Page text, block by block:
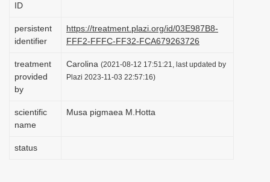
a
t
i
o
ID
persistent
identifier
https://treatment.plazi.org/id/03E987B8-
FFF2-FFFC-FF32-FCA679263726
treatment
provided
by
Carolina (2021-08-12 17:51:21, last updated by
Plazi 2023-11-03 22:57:16)
scientific
name
Musa pigmaea M.Hotta
status